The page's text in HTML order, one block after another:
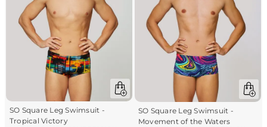
SO Square Leg Swimsuit -
Tropical Victory
SO Square Leg Swimsuit -
Movement of the Waters